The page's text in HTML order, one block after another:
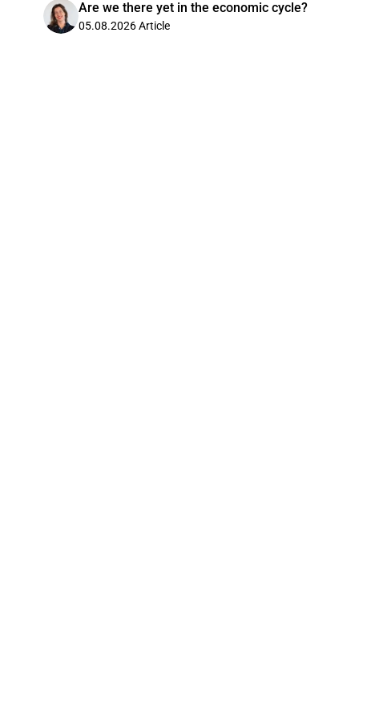
Are we there yet in the economic cycle?
05.08.2026Article